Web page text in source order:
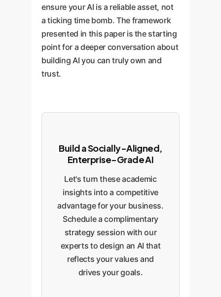
ensure your AI is a reliable asset, not
a ticking time bomb. The framework
presented in this paper is the starting
point for a deeper conversation about
building AI you can truly own and
trust.
Build a Socially-Aligned,
Enterprise-Grade AI
Let's turn these academic
insights into a competitive
advantage for your business.
Schedule a complimentary
strategy session with our
experts to design an AI that
reflects your values and
drives your goals.